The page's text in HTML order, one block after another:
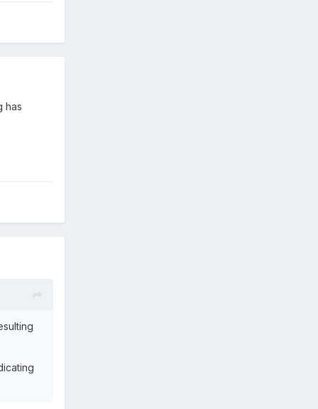
has